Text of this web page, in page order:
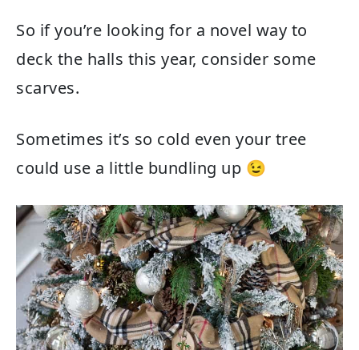
So if you’re looking for a novel way to
deck the halls this year, consider some
scarves.
Sometimes it’s so cold even your tree
could use a little bundling up 😉